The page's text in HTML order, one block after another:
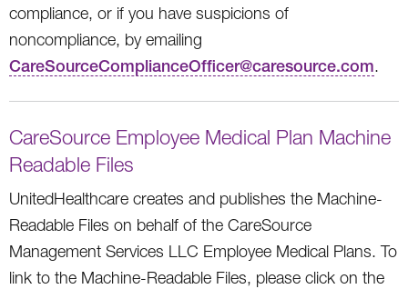
compliance, or if you have suspicions of
noncompliance, by emailing
CareSourceComplianceOfficer@caresource.com.
CareSource Employee Medical Plan Machine
Readable Files
UnitedHealthcare creates and publishes the Machine-
Readable Files on behalf of the CareSource
Management Services LLC Employee Medical Plans. To
link to the Machine-Readable Files, please click on the